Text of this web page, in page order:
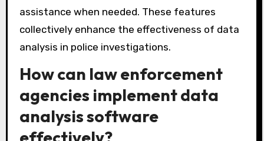
and databases used in police investigations.
Additionally, robust data security features are
essential to protect sensitive information.
growing data needs. Lastly, customer support
can enhance the user experience by providing
assistance when needed. These features
collectively enhance the effectiveness of data